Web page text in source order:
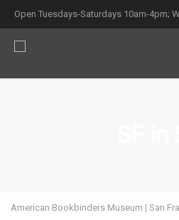
Open Tuesdays-Saturdays 10am-4pm;
American Bookbinders Museum | San